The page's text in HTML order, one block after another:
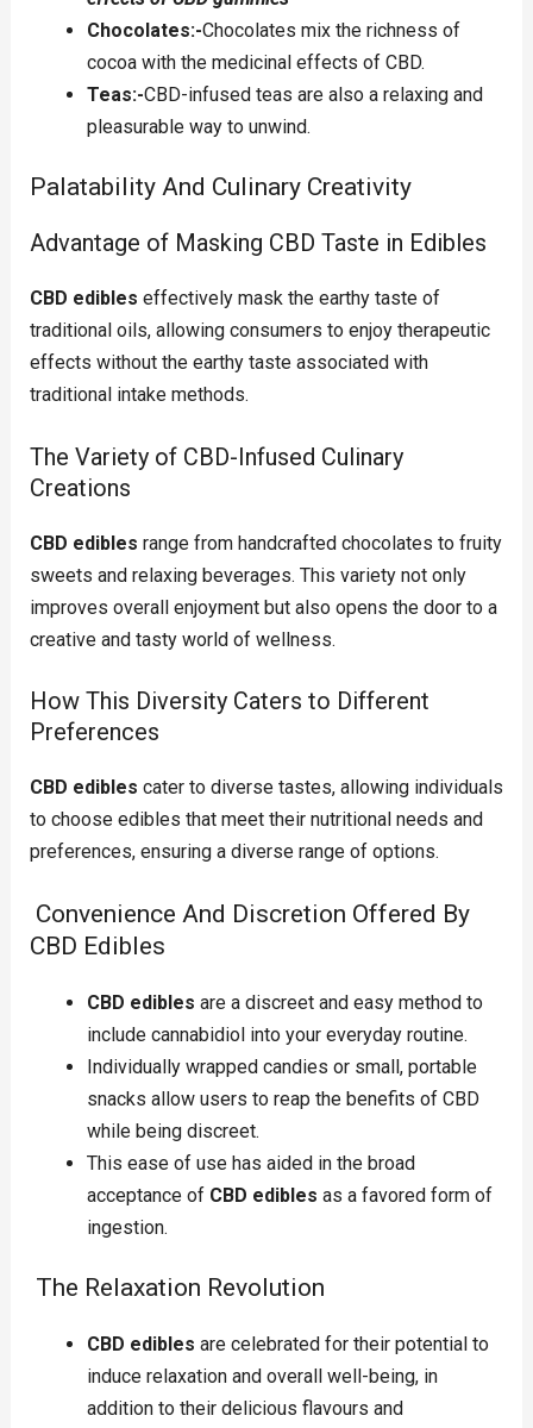
Chocolates:-Chocolates mix the richness of
cocoa with the medicinal effects of CBD.
Teas:-CBD-infused teas are also a relaxing and
pleasurable way to unwind.
Palatability And Culinary Creativity
Advantage of Masking CBD Taste in Edibles
CBD edibles effectively mask the earthy taste of
traditional oils, allowing consumers to enjoy therapeutic
effects without the earthy taste associated with
traditional intake methods.
The Variety of CBD-Infused Culinary
Creations
CBD edibles range from handcrafted chocolates to fruity
sweets and relaxing beverages. This variety not only
improves overall enjoyment but also opens the door to a
creative and tasty world of wellness.
How This Diversity Caters to Different
Preferences
CBD edibles cater to diverse tastes, allowing individuals
to choose edibles that meet their nutritional needs and
preferences, ensuring a diverse range of options.
Convenience And Discretion Offered By
CBD Edibles
CBD edibles are a discreet and easy method to
include cannabidiol into your everyday routine.
Individually wrapped candies or small, portable
snacks allow users to reap the benefits of CBD
while being discreet.
This ease of use has aided in the broad
acceptance of CBD edibles as a favored form of
ingestion.
The Relaxation Revolution
CBD edibles are celebrated for their potential to
induce relaxation and overall well-being, in
addition to their delicious flavours and